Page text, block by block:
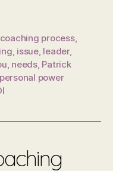
coaching process,
, issue, leader,
, needs, Patrick
personal power